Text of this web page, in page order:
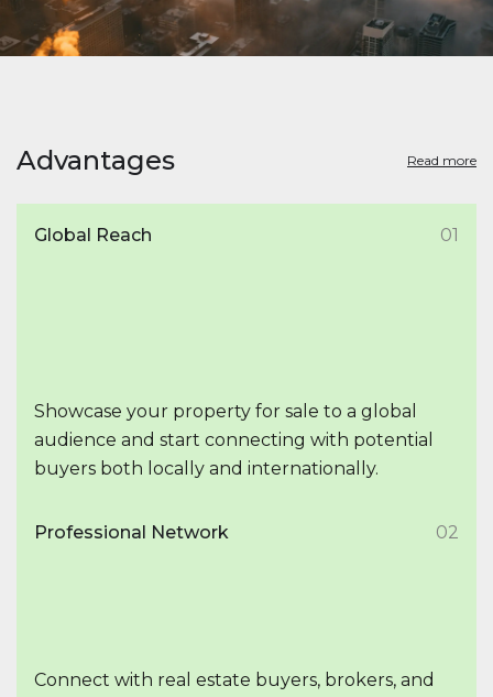
Advantages Read more
Global Reach 01
Showcase your property for sale to a global
audience and start connecting with potential
buyers both locally and internationally.
Professional Network 02
Connect with real estate buyers, brokers, and